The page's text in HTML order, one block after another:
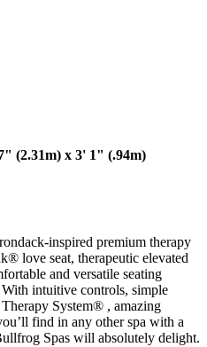
(2.31m) x 3' 1" (.94m)
inspired premium therapy
love seat, therapeutic elevated
and versatile seating
intuitive controls, simple
System® , amazing
find in any other spa with a
Spas will absolutely delight.